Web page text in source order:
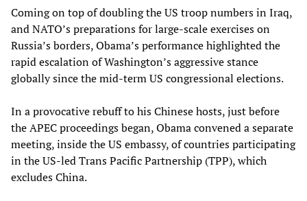
Coming on top of doubling the US troop numbers in Iraq,
and NATO’s preparations for large-scale exercises on
Russia’s borders, Obama’s performance highlighted the
rapid escalation of Washington’s aggressive stance
globally since the mid-term US congressional elections.
In a provocative rebuff to his Chinese hosts, just before
the APEC proceedings began, Obama convened a separate
meeting, inside the US embassy, of countries participating
in the US-led Trans Pacific Partnership (TPP), which
excludes China.